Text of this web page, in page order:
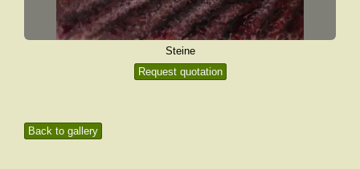
Back to gallery
Steine
Request quotation